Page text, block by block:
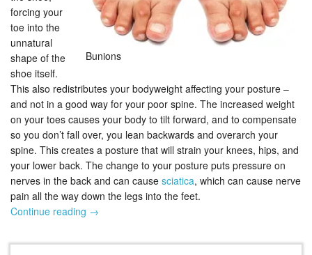
Bunions
forcing your
toe into the
unnatural
shape of the
shoe itself.
This also redistributes your bodyweight affecting your posture –
and not in a good way for your poor spine. The increased weight
on your toes causes your body to tilt forward, and to compensate
so you don’t fall over, you lean backwards and overarch your
spine. This creates a posture that will strain your knees, hips, and
your lower back. The change to your posture puts pressure on
nerves in the back and can cause sciatica, which can cause nerve
pain all the way down the legs into the feet.
Continue reading →